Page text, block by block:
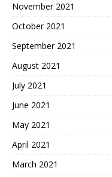
November 2021
October 2021
September 2021
August 2021
July 2021
June 2021
May 2021
April 2021
March 2021